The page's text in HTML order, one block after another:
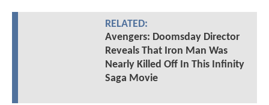
RELATED:
Avengers: Doomsday Director
Reveals That Iron Man Was
Nearly Killed Off In This Infinity
Saga Movie